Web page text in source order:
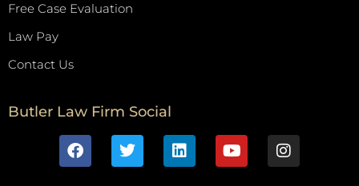
Free Case Evaluation
Law Pay
Contact Us
Butler Law Firm Social